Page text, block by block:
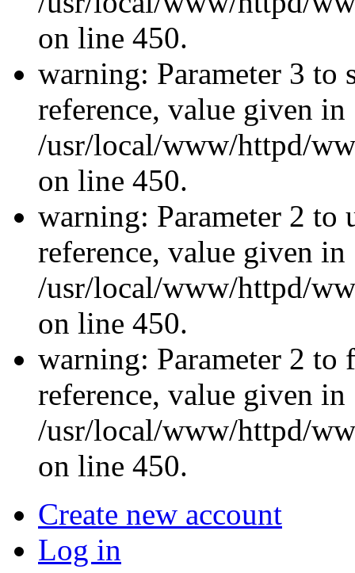
on line 450.
warning: Parameter 3 to
reference, value given in
/usr/local/www/httpd/
on line 450.
warning: Parameter 2 to
reference, value given in
/usr/local/www/httpd/
on line 450.
warning: Parameter 2 to
reference, value given in
/usr/local/www/httpd/
on line 450.
Create new account
Log in